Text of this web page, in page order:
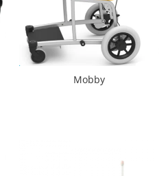
Mobby